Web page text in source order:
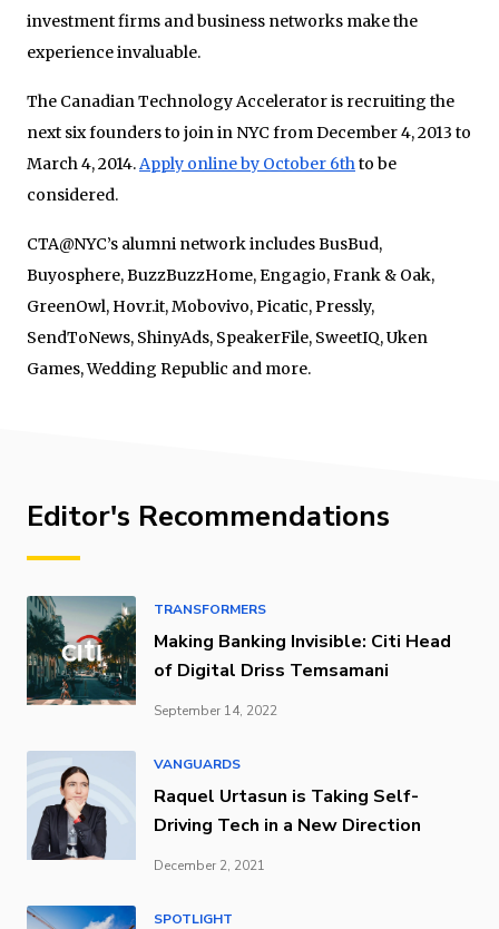
investment firms and business networks make the
experience invaluable.
The Canadian Technology Accelerator is recruiting the
next six founders to join in NYC from December 4, 2013 to
March 4, 2014.Apply online by October 6thto be
considered.
CTA@NYC’s alumni network includes BusBud,
Buyosphere, BuzzBuzzHome, Engagio, Frank & Oak,
GreenOwl, Hovr.it, Mobovivo, Picatic, Pressly,
SendToNews, ShinyAds, SpeakerFile, SweetIQ, Uken
Games, Wedding Republic and more.
Editor's Recommendations
TRANSFORMERS
Making Banking Invisible: Citi Head
of Digital Driss Temsamani
September 14, 2022
VANGUARDS
Raquel Urtasun is Taking Self-
Driving Tech in a New Direction
December 2, 2021
SPOTLIGHT